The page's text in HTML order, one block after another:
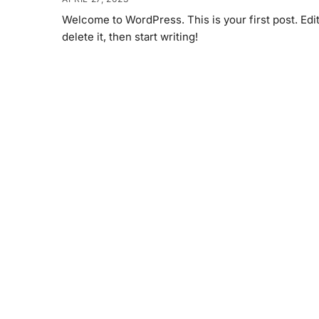
Welcome to WordPress. This is your first post.
delete it, then start writing!